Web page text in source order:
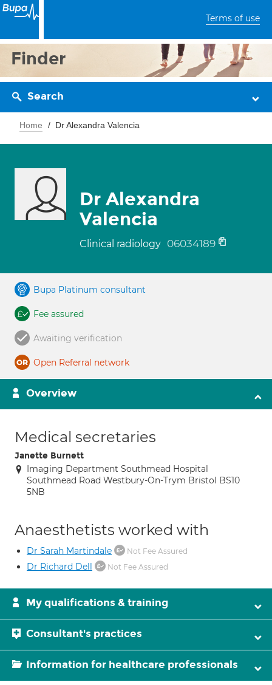
Terms of use
Finder
Search
Home Dr Alexandra Valencia
Dr Alexandra
Valencia
Clinical radiology 06034189
Bupa Platinum consultant
Fee assured
Awaiting verification
Open Referral network
Overview
Medical secretaries
Janette Burnett
Imaging Department Southmead Hospital
Southmead Road Westbury-On-Trym Bristol BS10
5NB
Anaesthetists worked with
Dr Sarah Martindale Not Fee Assured
Dr Richard Dell Not Fee Assured
My qualifications & training
Consultant's practices
Information for healthcare professionals